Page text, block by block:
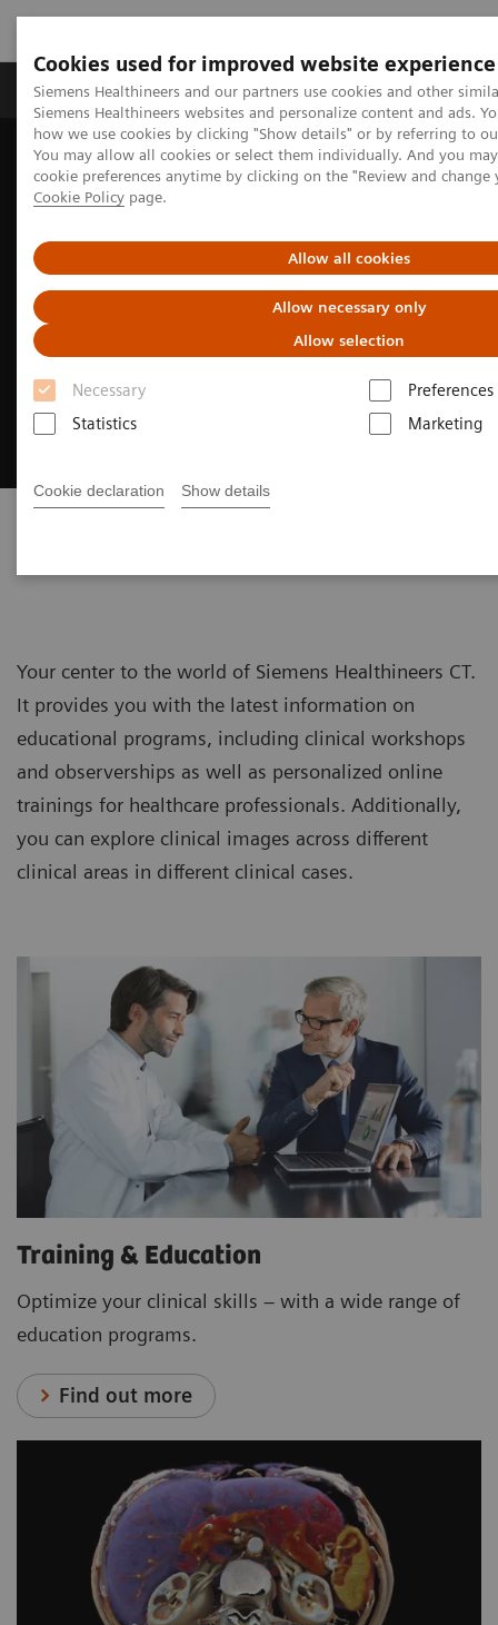
Cookies used for improved website experience
Siemens Healthineers and our partners use cookies and other
Siemens Healthineers websites and personalize content and ads.
how we use cookies by clicking "Show details" or by referring to
You may allow all cookies or select them individually. And you
cookie preferences anytime by clicking on the "Review and
Cookie Policy page.
Allow all cookies
Allow necessary only
Allow selection
Necessary
Preferences
Statistics
Marketing
Cookie declaration Show details
Products & Services Clinical Specialties &
Home Medical Imaging
Computed Tomography
CT Customer Information Center
Your center to the world of Siemens Healthineers CT.
It provides you with the latest information on
educational programs, including clinical workshops
and observerships as well as personalized online
trainings for healthcare professionals. Additionally,
you can explore clinical images across different
clinical areas in different clinical cases.
Training & Education
Optimize your clinical skills – with a wide range of
education programs.
Find out more